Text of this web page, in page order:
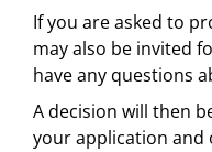
If you are asked to
may also be invited
have any questions
A decision will then
your application